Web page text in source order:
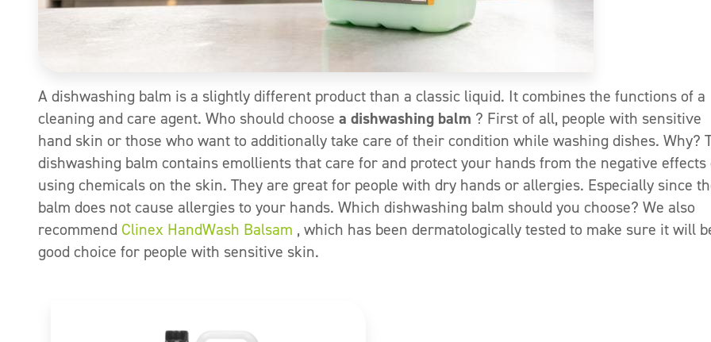
A dishwashing balm is a slightly different product than a classic liquid. It combines the functions of a
cleaning and care agent. Who should choose a dishwashing balm ? First of all, people with sensitive
hand skin or those who want to additionally take care of their condition while washing dishes. Why?
dishwashing balm contains emollients that care for and protect your hands from the negative effects
using chemicals on the skin. They are great for people with dry hands or allergies. Especially since
balm does not cause allergies to your hands. Which dishwashing balm should you choose? We also
recommend Clinex HandWash Balsam , which has been dermatologically tested to make sure it will
good choice for people with sensitive skin.